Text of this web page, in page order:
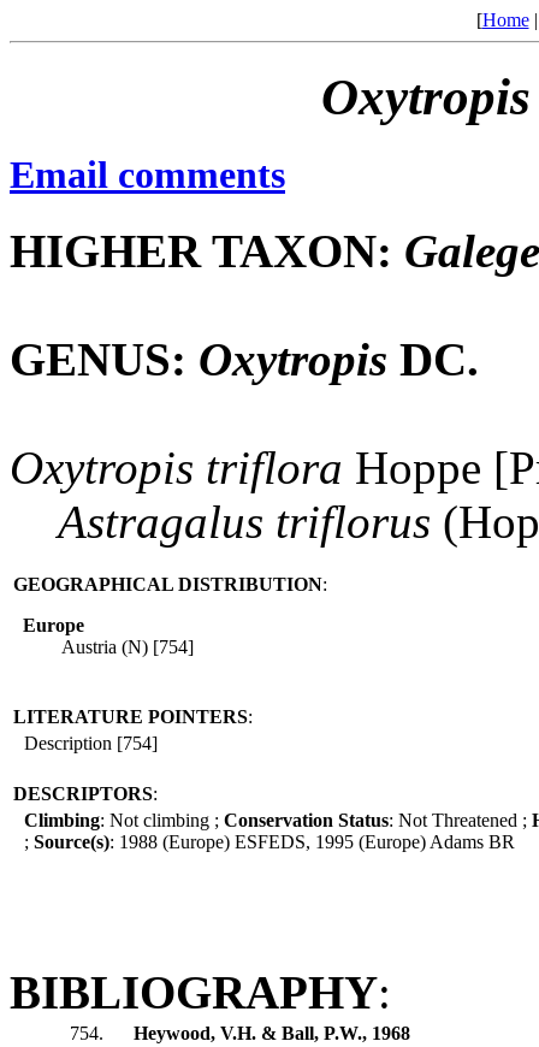
[Home
Oxytropis
Email comments
HIGHER TAXON:
GENUS: Oxytropis DC.
Oxytropis triflora Hoppe
Astragalus triflorus
GEOGRAPHICAL DISTRIBUTION:
Europe
Austria (N) [754]
LITERATURE POINTERS:
Description [754]
DESCRIPTORS:
Climbing: Not climbing ; Conservation Status: Not Threatened ;
; Source(s): 1988 (Europe) ESFEDS, 1995 (Europe) Adams BR
BIBLIOGRAPHY:
754.
Heywood, V.H. & Ball, P.W., 1968